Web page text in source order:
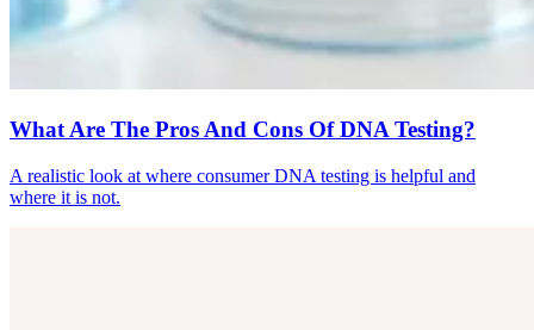
What Are The Pros And Cons Of DNA Testing?
A realistic look at where consumer DNA testing is helpful and
where it is not.